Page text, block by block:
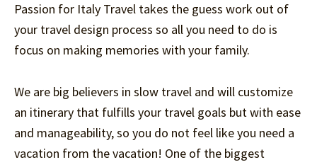
Passion for Italy Travel takes the guess work out of
your travel design process so all you need to do is
focus on making memories with your family.
We are big believers in slow travel and will customize
an itinerary that fulfills your travel goals but with ease
and manageability, so you do not feel like you need a
vacation from the vacation! One of the biggest